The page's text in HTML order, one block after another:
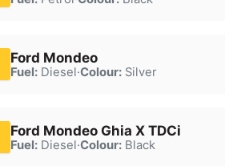
Ford Mondeo
Fuel:Diesel·Colour:Silver
Ford Mondeo Ghia X TDCi
Fuel:Diesel·Colour:Black